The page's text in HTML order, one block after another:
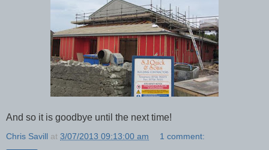
And so it is goodbye until the next time!
Chris Savill at 3/07/2013 09:13:00 am 1 comment: